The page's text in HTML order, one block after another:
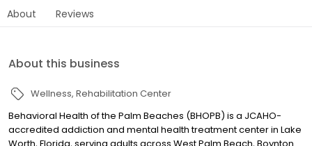
About Reviews
About this business
Wellness Rehabilitation Center
Behavioral Health of the Palm Beaches (BHOPB) is a JCAHO-
accredited addiction and mental health treatment center in Lake